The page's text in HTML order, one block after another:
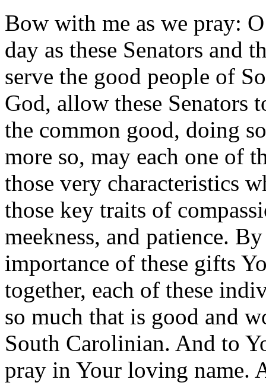
Bow with me as we pray:
day as these Senators and
serve the good people of
God, allow these Senators
the common good, doing
more so, may each one of
those very characteristics
those key traits of
meekness, and patience.
importance of these gifts
together, each of these
so much that is good and
South Carolinian. And to
pray in Your loving name.